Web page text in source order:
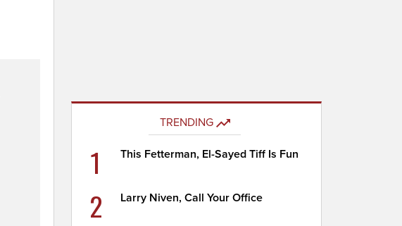
TRENDING
1 This Fetterman, El-Sayed Tiff Is Fun
2 Larry Niven, Call Your Office